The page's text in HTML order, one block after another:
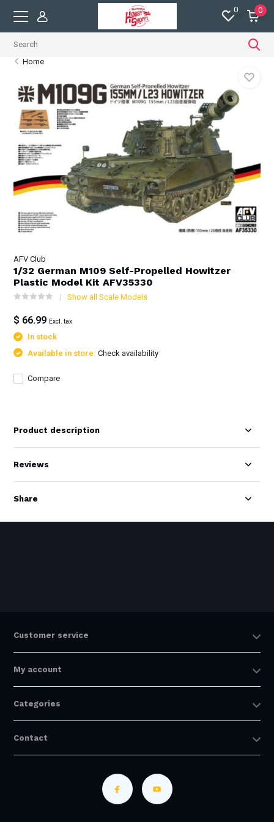
0 0
Home
AFV Club
1/32 German M109 Self-Propelled Howitzer
Plastic Model Kit AFV35330
Show all Scale Models
$ 66.99 Excl. tax
In stock
Available in store:Check availability
Compare
Product description
Reviews
Share
Customer service
My account
Categories
Contact